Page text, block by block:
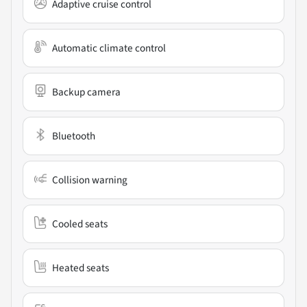
Adaptive cruise control
Automatic climate control
Backup camera
Bluetooth
Collision warning
Cooled seats
Heated seats